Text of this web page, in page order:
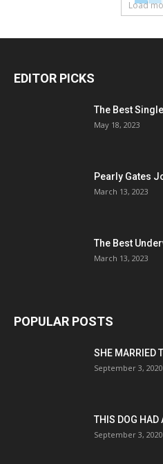
Load
EDITOR PICKS
The Best
May 18, 2023
Pearly Gates
March 13, 2023
The Best
March 13, 2023
POPULAR POSTS
SHE MARRIED
September 3, 2020
THIS DOG HAD
September 3, 2020